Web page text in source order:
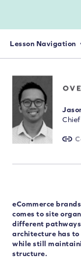
Lesson Navigation
eCommerce
comes to site
different
architecture has
while still
structure.